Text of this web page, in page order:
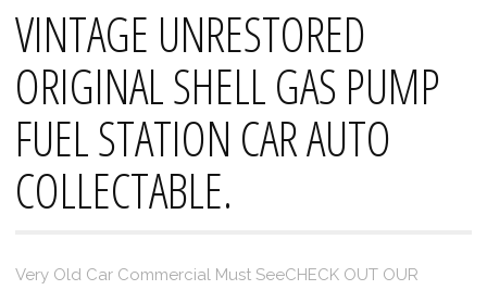
VINTAGE UNRESTORED
ORIGINAL SHELL GAS PUMP
FUEL STATION CAR AUTO
COLLECTABLE.
Very Old Car Commercial Must SeeCHECK OUT OUR